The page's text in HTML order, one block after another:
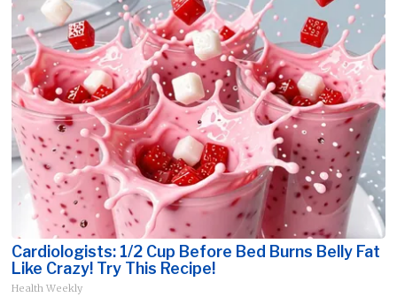
Cardiologists: 1/2 Cup Before Bed Burns Belly Fat
Like Crazy! Try This Recipe!
Health Weekly